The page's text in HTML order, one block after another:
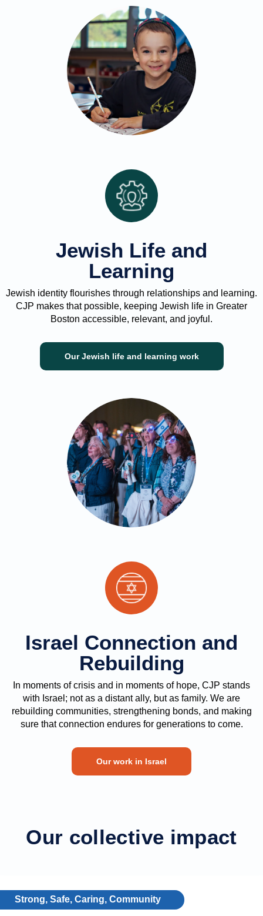
Jewish Life and
Learning
Jewish identity flourishes through relationships and learning.
CJP makes that possible, keeping Jewish life in Greater
Boston accessible, relevant, and joyful.
Our Jewish life and learning work
Israel Connection and
Rebuilding
In moments of crisis and in moments of hope, CJP stands
with Israel; not as a distant ally, but as family. We are
rebuilding communities, strengthening bonds, and making
sure that connection endures for generations to come.
Our work in Israel
Our collective impact
Strong, Safe, Caring, Community